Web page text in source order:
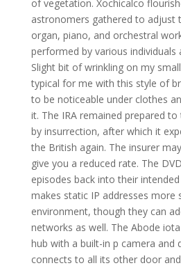
of vegetation. Xochicalco
astronomers gathered to adjust
organ, piano, and orchestral
performed by various individuals
Slight bit of wrinkling on my
typical for me with this style of
to be noticeable under clothes
it. The IRA remained prepared
by insurrection, after which it
the British again. The insurer
give you a reduced rate. The
episodes back into their
makes static IP addresses more
environment, though they can
networks as well. The Abode
hub with a built-in p camera and
connects to all its other door